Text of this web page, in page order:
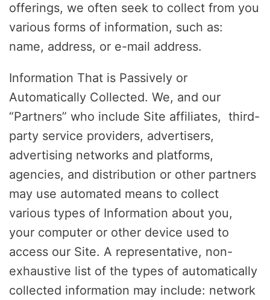
offerings, we often seek to collect from you
various forms of information, such as:
name, address, or e-mail address.
Information That is Passively or
Automatically Collected. We, and our
“Partners” who include Site affiliates, third-
party service providers, advertisers,
advertising networks and platforms,
agencies, and distribution or other partners
may use automated means to collect
various types of Information about you,
your computer or other device used to
access our Site. A representative, non-
exhaustive list of the types of automatically
collected information may include: network